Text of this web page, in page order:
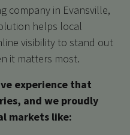
company in Evansville,
helps local
visibility to stand out
it matters most.
experience that
and we proudly
markets like: